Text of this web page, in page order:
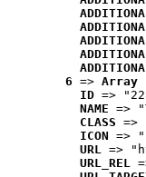
6 => Array
ID =>
NAME =>
CLASS =>
ICON =>
URL =>
URL_REL